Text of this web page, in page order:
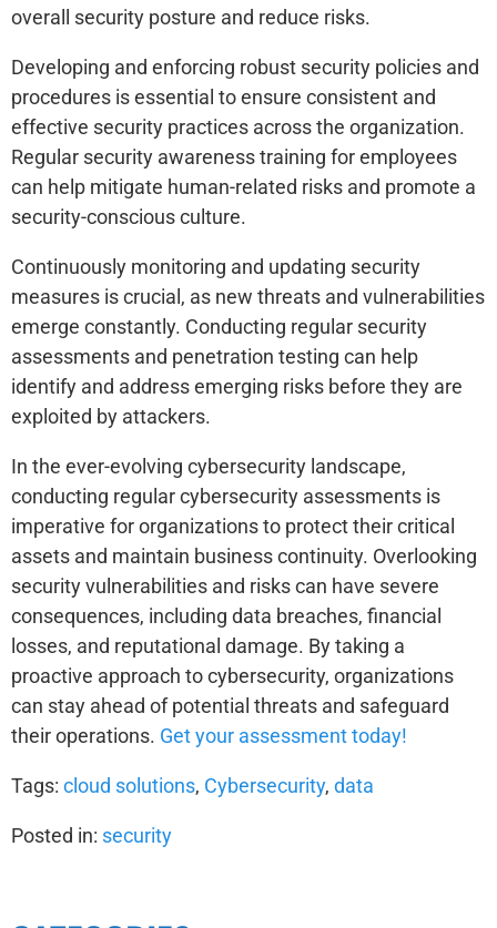
overall security posture and reduce risks.
Developing and enforcing robust security policies and
procedures is essential to ensure consistent and
effective security practices across the organization.
Regular security awareness training for employees
can help mitigate human-related risks and promote a
security-conscious culture.
Continuously monitoring and updating security
measures is crucial, as new threats and vulnerabilities
emerge constantly. Conducting regular security
assessments and penetration testing can help
identify and address emerging risks before they are
exploited by attackers.
In the ever-evolving cybersecurity landscape,
conducting regular cybersecurity assessments is
imperative for organizations to protect their critical
assets and maintain business continuity. Overlooking
security vulnerabilities and risks can have severe
consequences, including data breaches, financial
losses, and reputational damage. By taking a
proactive approach to cybersecurity, organizations
can stay ahead of potential threats and safeguard
their operations. Get your assessment today!
Tags: cloud solutions, Cybersecurity, data
Posted in: security